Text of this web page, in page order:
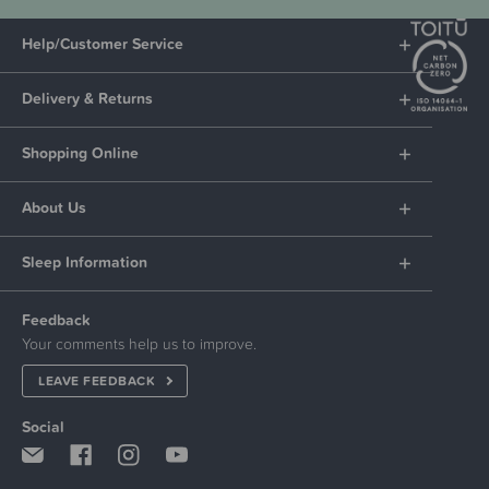
Help/Customer Service
Delivery & Returns
Shopping Online
About Us
Sleep Information
Feedback
Your comments help us to improve.
LEAVE FEEDBACK
Social